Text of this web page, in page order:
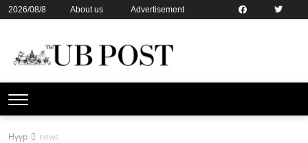
2026/08/8 About us
Advertisement
Нүүр news